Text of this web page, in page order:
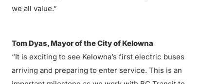
we all value.”
Tom Dyas, Mayor of the City of Kelowna
“It is exciting to see Kelowna’s first electric buses
arriving and preparing to enter service. This is an